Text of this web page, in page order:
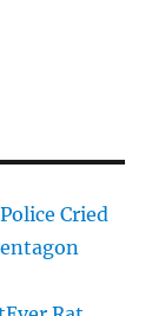
Cried